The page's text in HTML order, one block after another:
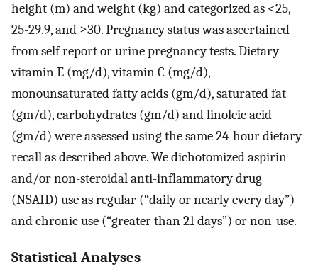
height (m) and weight (kg) and categorized as <25,
25-29.9, and ≥30. Pregnancy status was ascertained
from self report or urine pregnancy tests. Dietary
vitamin E (mg/d), vitamin C (mg/d),
monounsaturated fatty acids (gm/d), saturated fat
(gm/d), carbohydrates (gm/d) and linoleic acid
(gm/d) were assessed using the same 24-hour dietary
recall as described above. We dichotomized aspirin
and/or non-steroidal anti-inflammatory drug
(NSAID) use as regular (“daily or nearly every day”)
and chronic use (“greater than 21 days”) or non-use.
Statistical Analyses